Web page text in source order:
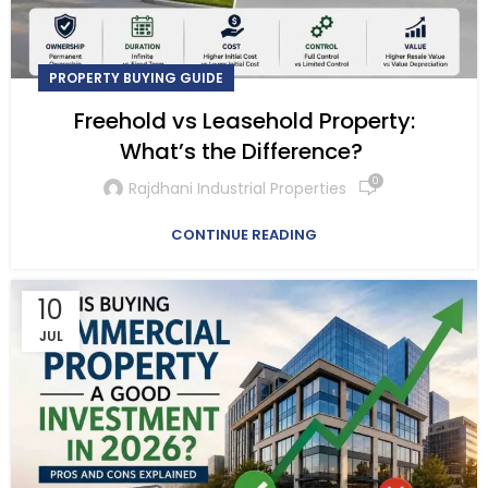
PROPERTY BUYING GUIDE
Freehold vs Leasehold Property:
What’s the Difference?
Rajdhani Industrial Properties 0
CONTINUE READING
10
JUL